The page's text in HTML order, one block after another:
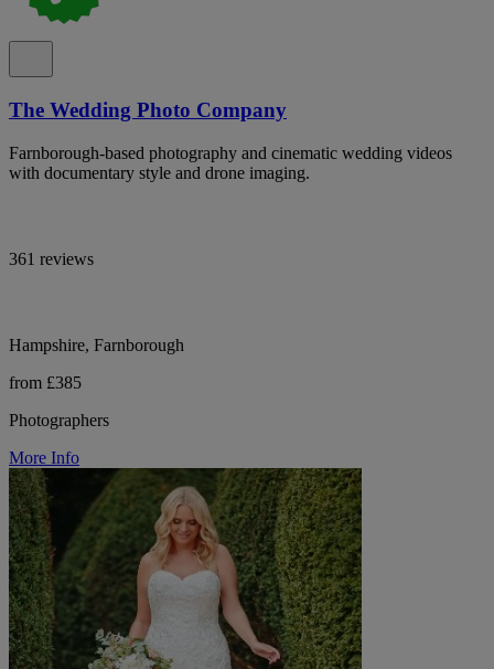
The Wedding Photo Company
Farnborough-based photography and cinematic wedding videos
with documentary style and drone imaging.
361 reviews
Hampshire, Farnborough
from £385
Photographers
More Info